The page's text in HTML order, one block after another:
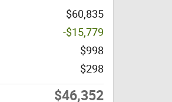
$60,835
-$15,779
$998
$298
$46,352